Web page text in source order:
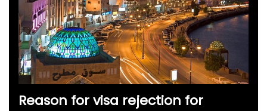
Reason for visa rejection for